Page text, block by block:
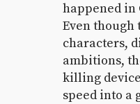
happened
Even though
characters,
ambitions,
killing
speed into a